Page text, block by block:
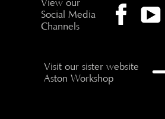
View our
Social Media
Channels
Visit our sister website
Aston Workshop